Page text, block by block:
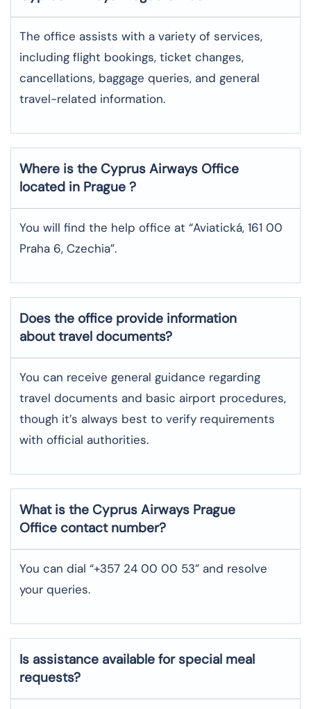
The office assists with a variety of services,
including flight bookings, ticket changes,
cancellations, baggage queries, and general
travel-related information.
Where is the Cyprus Airways Office
located in Prague ?
You will find the help office at “Aviatická, 161 00
Praha 6, Czechia”.
Does the office provide information
about travel documents?
You can receive general guidance regarding
travel documents and basic airport procedures,
though it’s always best to verify requirements
with official authorities.
What is the Cyprus Airways Prague
Office contact number?
You can dial “+357 24 00 00 53” and resolve
your queries.
Is assistance available for special meal
requests?